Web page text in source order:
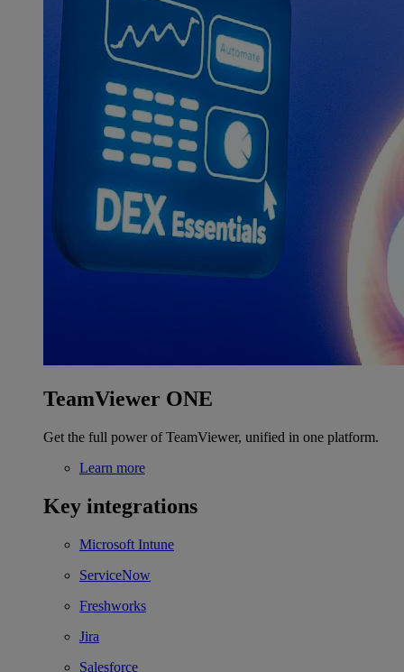
TeamViewer ONE
Get the full power of TeamViewer, unified in one platform.
Learn more
Key integrations
Microsoft Intune
ServiceNow
Freshworks
Jira
Salesforce